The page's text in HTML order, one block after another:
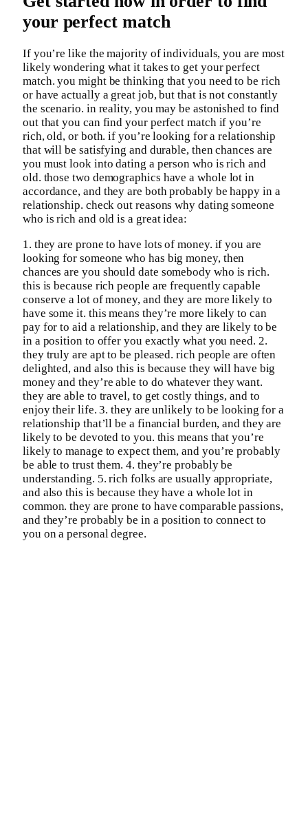
your perfect match
If you’re like the majority of individuals, you are most
likely wondering what it takes to get your perfect
match. you might be thinking that you need to be rich
or have actually a great job, but that is not constantly
the scenario. in reality, you may be astonished to find
out that you can find your perfect match if you’re
rich, old, or both. if you’re looking for a relationship
that will be satisfying and durable, then chances are
you must look into dating a person who is rich and
old. those two demographics have a whole lot in
accordance, and they are both probably be happy in a
relationship. check out reasons why dating someone
who is rich and old is a great idea:
1. they are prone to have lots of money. if you are
looking for someone who has big money, then
chances are you should date somebody who is rich.
this is because rich people are frequently capable
conserve a lot of money, and they are more likely to
have some it. this means they’re more likely to can
pay for to aid a relationship, and they are likely to be
in a position to offer you exactly what you need. 2.
they truly are apt to be pleased. rich people are often
delighted, and also this is because they will have big
money and they’re able to do whatever they want.
they are able to travel, to get costly things, and to
enjoy their life. 3. they are unlikely to be looking for a
relationship that’ll be a financial burden, and they are
likely to be devoted to you. this means that you’re
likely to manage to expect them, and you’re probably
be able to trust them. 4. they’re probably be
understanding. 5. rich folks are usually appropriate,
and also this is because they have a whole lot in
common. they are prone to have comparable passions,
and they’re probably be in a position to connect to
you on a personal degree.